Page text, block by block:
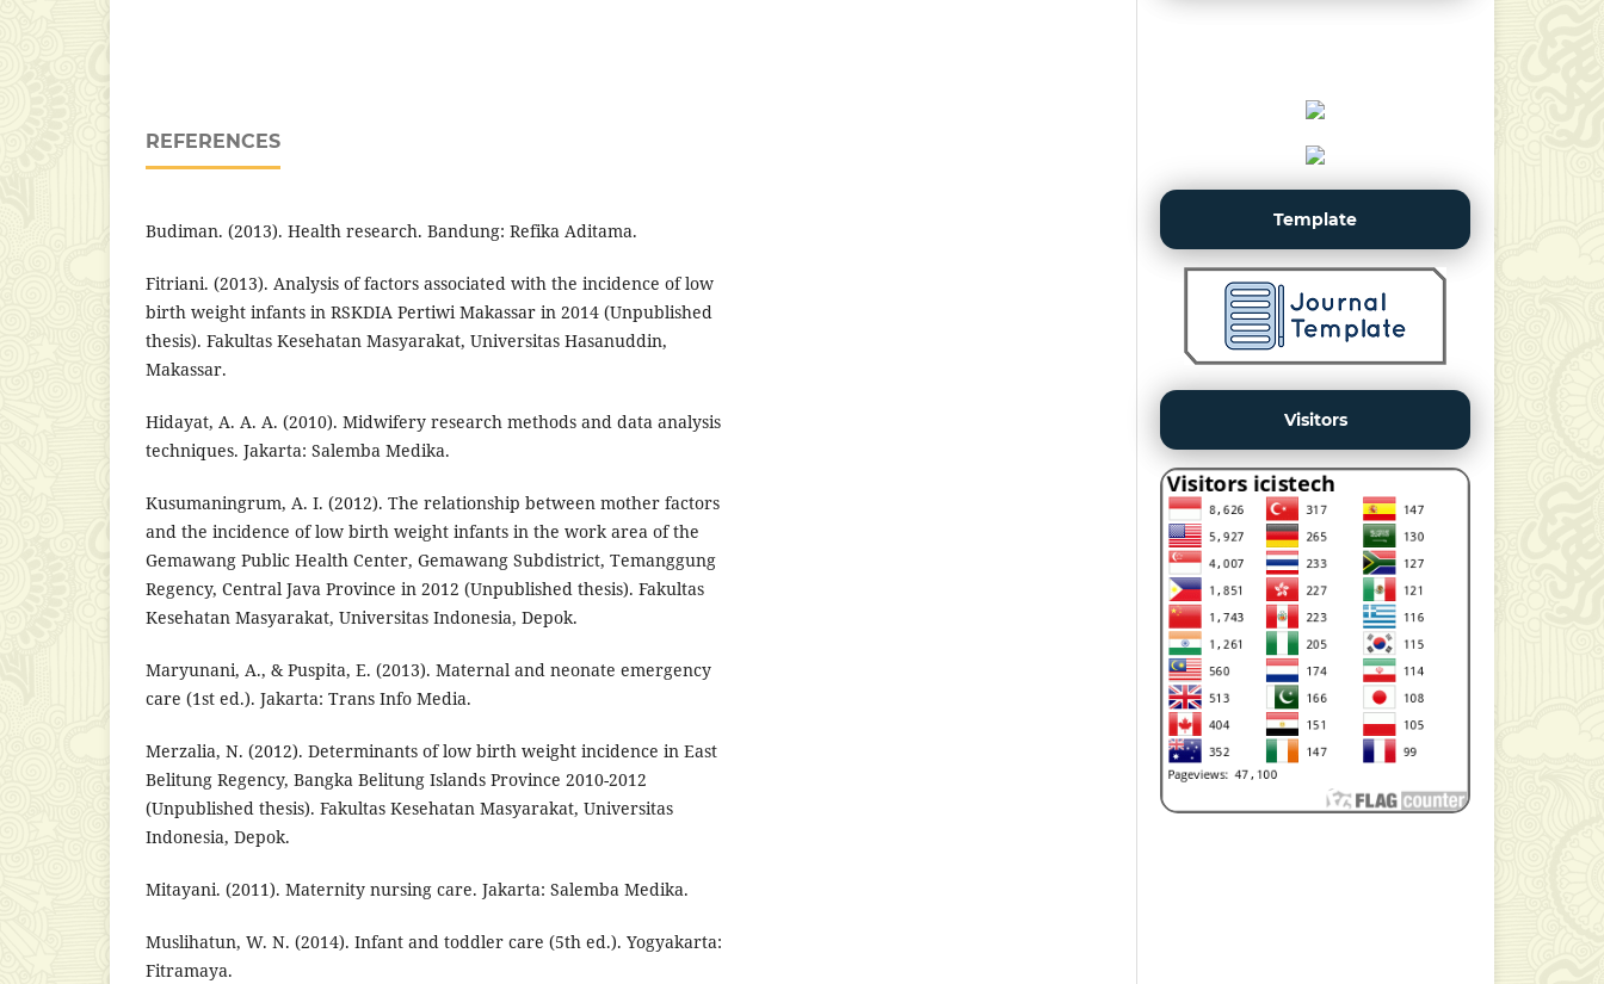
REFERENCES
Budiman. (2013). Health research. Bandung: Refika Aditama.
Fitriani. (2013). Analysis of factors associated with the incidence of low
birth weight infants in RSKDIA Pertiwi Makassar in 2014 (Unpublished
thesis). Fakultas Kesehatan Masyarakat, Universitas Hasanuddin,
Makassar.
Hidayat, A. A. A. (2010). Midwifery research methods and data analysis
techniques. Jakarta: Salemba Medika.
Kusumaningrum, A. I. (2012). The relationship between mother factors
and the incidence of low birth weight infants in the work area of the
Gemawang Public Health Center, Gemawang Subdistrict, Temanggung
Regency, Central Java Province in 2012 (Unpublished thesis). Fakultas
Kesehatan Masyarakat, Universitas Indonesia, Depok.
Maryunani, A., & Puspita, E. (2013). Maternal and neonate emergency
care (1st ed.). Jakarta: Trans Info Media.
Merzalia, N. (2012). Determinants of low birth weight incidence in East
Belitung Regency, Bangka Belitung Islands Province 2010-2012
(Unpublished thesis). Fakultas Kesehatan Masyarakat, Universitas
Indonesia, Depok.
Mitayani. (2011). Maternity nursing care. Jakarta: Salemba Medika.
Muslihatun, W. N. (2014). Infant and toddler care (5th ed.). Yogyakarta:
Fitramaya.
Template
Visitors